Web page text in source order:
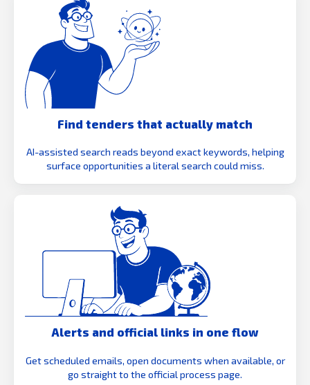
Find tenders that actually match
AI-assisted search reads beyond exact keywords, helping
surface opportunities a literal search could miss.
Alerts and official links in one flow
Get scheduled emails, open documents when available, or
go straight to the official process page.